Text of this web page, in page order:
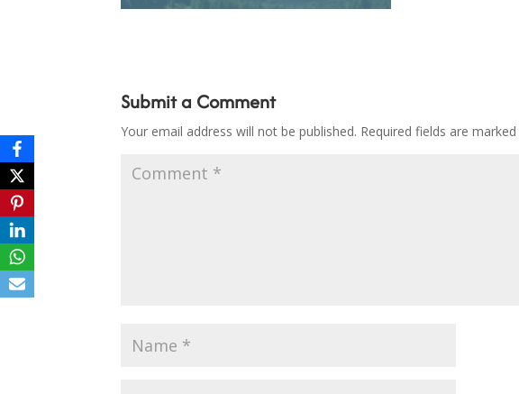
Submit a Comment
Your email address will not be published. Required fields are